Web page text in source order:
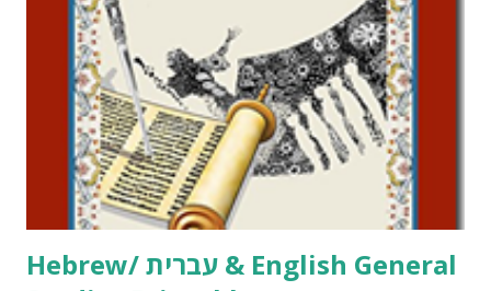
printables, click here . If you use any of my worksheets,
activities or printables, please leave a comment or email me
at Jay3fer “at” gmail “dot” com, to link to your blog, to tell
me what you’re doing with it, or just to say hi! If you want
to use them in a school, camp or co-op setting, please
email me (remove the X’s) for rates. If you just want to say
Thank You,...
Hebrew/ עברית & English General